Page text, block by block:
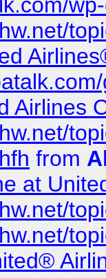
Airlines
from
at